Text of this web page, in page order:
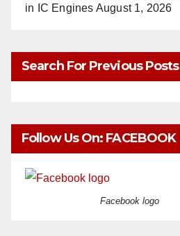
in IC Engines August 1, 2026
Search For Previous Posts
Follow Us On: FACEBOOK
Facebook logo